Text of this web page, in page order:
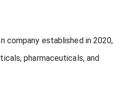
company established in 2020,
pharmaceuticals, and